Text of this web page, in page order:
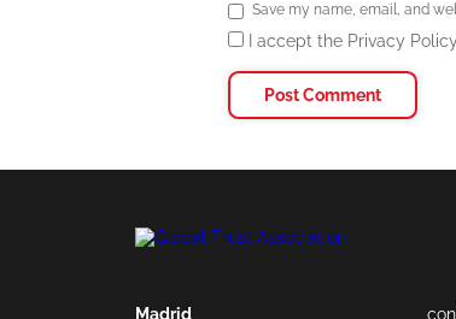
Save my name, email, and
I accept the Privacy
Madrid